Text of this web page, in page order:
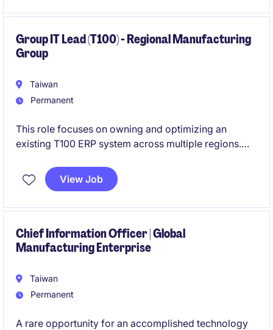
Group IT Lead (T100) - Regional Manufacturing
Group
Taiwan
Permanent
This role focuses on owning and optimizing an
existing T100 ERP system across multiple regions.
You will gradually take over group IT responsibilities
while driving process standardization and system
View Job
Chief Information Officer | Global
Manufacturing Enterprise
Taiwan
Permanent
A rare opportunity for an accomplished technology